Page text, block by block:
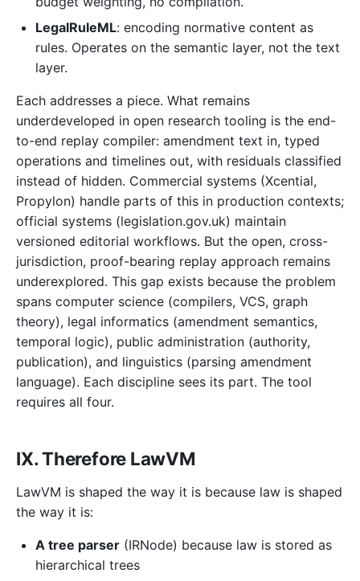
LegalRuleML: encoding normative content as
rules. Operates on the semantic layer, not the text
layer.
Each addresses a piece. What remains
underdeveloped in open research tooling is the end-
to-end replay compiler: amendment text in, typed
operations and timelines out, with residuals classified
instead of hidden. Commercial systems (Xcential,
Propylon) handle parts of this in production contexts;
official systems (legislation.gov.uk) maintain
versioned editorial workflows. But the open, cross-
jurisdiction, proof-bearing replay approach remains
underexplored. This gap exists because the problem
spans computer science (compilers, VCS, graph
theory), legal informatics (amendment semantics,
temporal logic), public administration (authority,
publication), and linguistics (parsing amendment
language). Each discipline sees its part. The tool
requires all four.
IX. Therefore LawVM
LawVM is shaped the way it is because law is shaped
the way it is:
A tree parser (IRNode) because law is stored as
hierarchical trees